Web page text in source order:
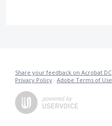
Share your feedback on Acrobat DC
Privacy Policy · Adobe Terms of Use